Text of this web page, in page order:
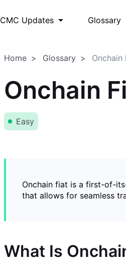
CMC Updates Glossary
Home Glossary Onchain
Onchain
Easy
Onchain fiat is a first-of-
that allows for seamless
What Is